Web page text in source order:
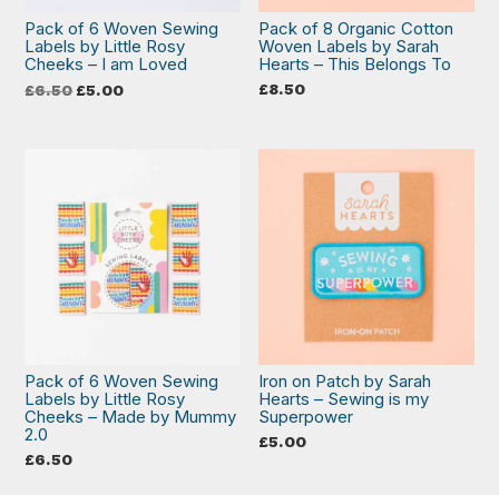
Pack of 6 Woven Sewing
Labels by Little Rosy
Cheeks – I am Loved
£6.50 Original
£5.00Current
Pack of 8 Organic Cotton
Woven Labels by Sarah
Hearts – This Belongs To
£8.50
Pack of 6 Woven Sewing
Labels by Little Rosy
Cheeks – Made by Mummy
2.0
£6.50
Iron on Patch by Sarah
Hearts – Sewing is my
Superpower
£5.00